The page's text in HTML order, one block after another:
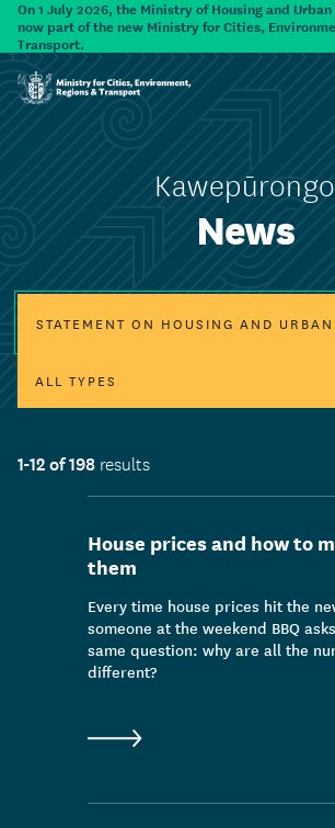
Skip to main content
On 1 July 2026, the Ministry of Housing and
now part of the new Ministry for Cities,
Transport.
Ministry for Cities, Environment, Regions &
Kawepūrongo
News
Legislation update
Funding update
Data & insight release
Consultation
Outcomes/people stories
Publication
1-12 of 198 results
House prices and how to
them
Every time house prices hit the
someone at the weekend BBQ
same question: why are all the
different?